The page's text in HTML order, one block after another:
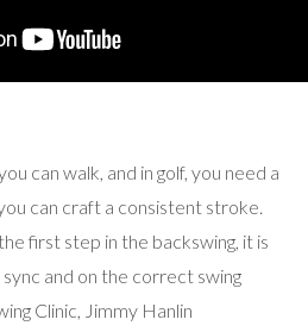
can walk, and in golf, you need a
can craft a consistent stroke.
first step in the backswing, it is
and on the correct swing
Clinic, Jimmy Hanlin